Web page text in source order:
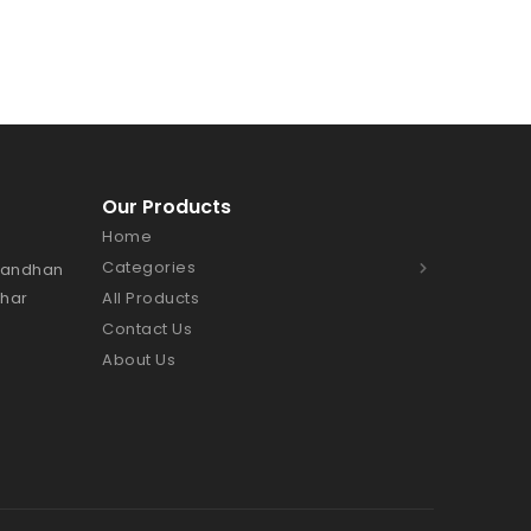
Our Products
Home
Categories
All Products
Contact Us
About Us